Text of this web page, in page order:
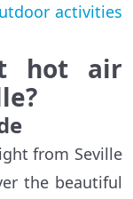
activities
hot air
from Seville
the beautiful